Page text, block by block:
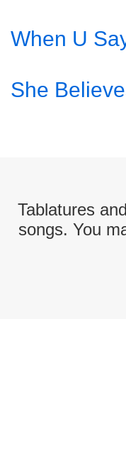
When U
She
Tablatures
songs. You